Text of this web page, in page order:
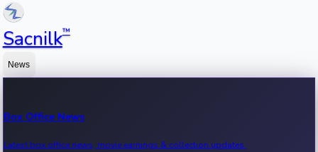
Sacnilk™
News
Box Office News
Latest box office news, movie earnings & collection updates.